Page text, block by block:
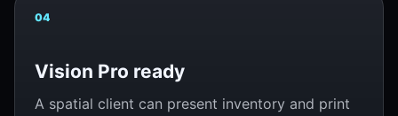
04
Vision Pro ready
A spatial client can present inventory and print